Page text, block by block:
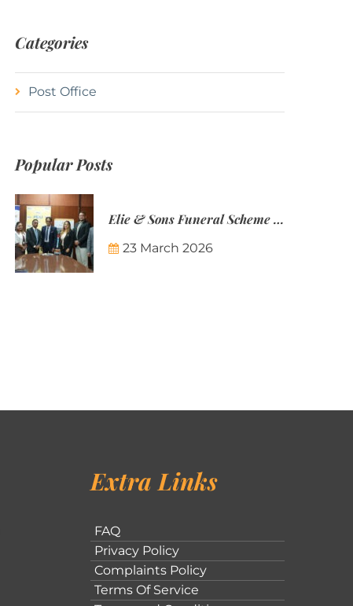
Categories
Post Office
Popular Posts
Elie & Sons Funeral Scheme and the Mauritius Post are partnering to make funeral plans more accessible to Mauritian families.
23 March 2026
Extra Links
FAQ
Privacy Policy
Complaints Policy
Terms Of Service